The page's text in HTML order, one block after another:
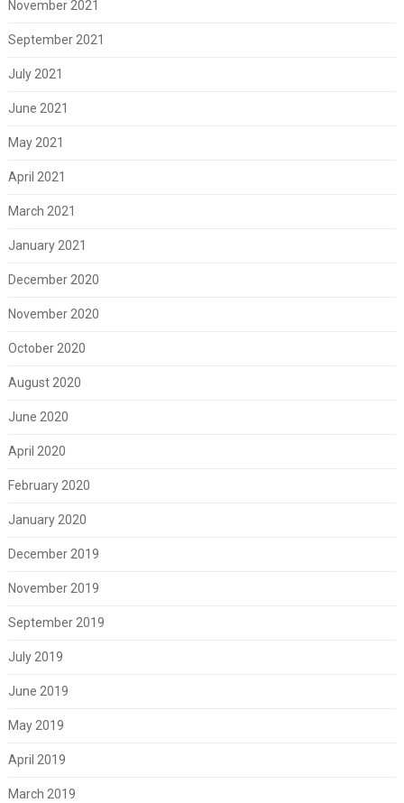
November 2021
September 2021
July 2021
June 2021
May 2021
April 2021
March 2021
January 2021
December 2020
November 2020
October 2020
August 2020
June 2020
April 2020
February 2020
January 2020
December 2019
November 2019
September 2019
July 2019
June 2019
May 2019
April 2019
March 2019